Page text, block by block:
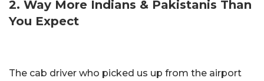
2. Way More Indians & Pakistanis Than
You Expect
The cab driver who picked us up from the airport